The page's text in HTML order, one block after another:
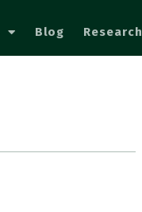
Blog Research